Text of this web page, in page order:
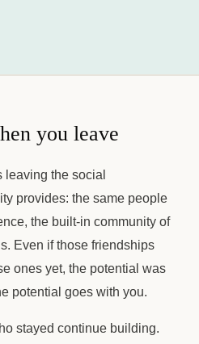
you leave
leaving the social
provides: the same people
the built-in community of
Even if those friendships
ones yet, the potential was
potential goes with you.
stayed continue building.